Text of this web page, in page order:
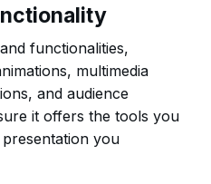
functionalities,
multimedia
and audience
it offers the tools you
you